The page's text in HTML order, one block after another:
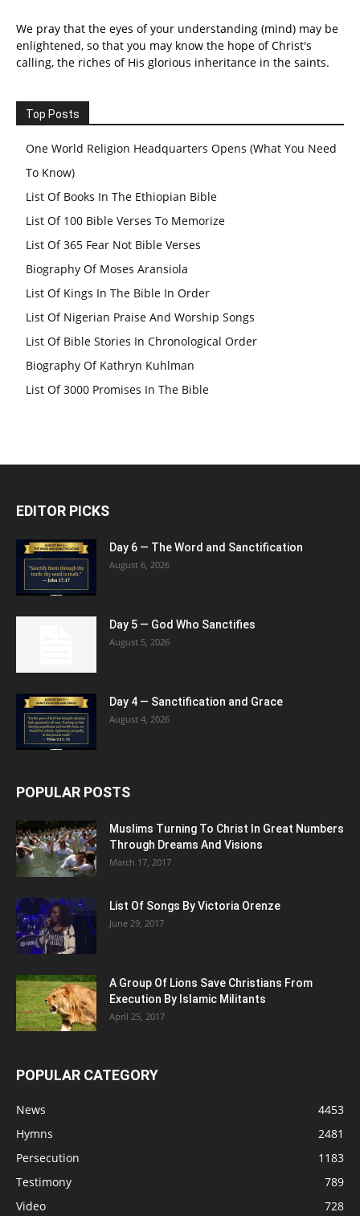
We pray that the eyes of your understanding (mind) may be
enlightened, so that you may know the hope of Christ's
calling, the riches of His glorious inheritance in the saints.
Top Posts
One World Religion Headquarters Opens (What You Need
To Know)
List Of Books In The Ethiopian Bible
List Of 100 Bible Verses To Memorize
List Of 365 Fear Not Bible Verses
Biography Of Moses Aransiola
List Of Kings In The Bible In Order
List Of Nigerian Praise And Worship Songs
List Of Bible Stories In Chronological Order
Biography Of Kathryn Kuhlman
List Of 3000 Promises In The Bible
EDITOR PICKS
Day 6 — The Word and Sanctification
August 6, 2026
Day 5 — God Who Sanctifies
August 5, 2026
Day 4 — Sanctification and Grace
August 4, 2026
POPULAR POSTS
Muslims Turning To Christ In Great Numbers
Through Dreams And Visions
March 17, 2017
List Of Songs By Victoria Orenze
June 29, 2017
A Group Of Lions Save Christians From
Execution By Islamic Militants
April 25, 2017
POPULAR CATEGORY
News
4453
Hymns
2481
Persecution
1183
Testimony
789
Video
728